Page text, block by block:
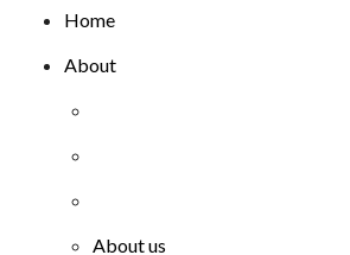
Home
About
About us